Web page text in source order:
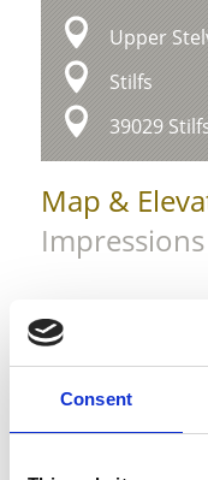
Consent
Upper
Stilfs
39029
Map &
Impressions